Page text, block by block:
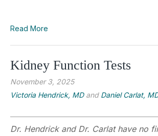
Read More
Kidney Function Tests
November 3, 2025
Victoria Hendrick, MDand Daniel Carlat,
Dr. Hendrick and Dr. Carlat have no